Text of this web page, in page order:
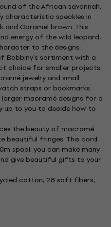
of the African savannah.
characteristic speckles in
Caramel brown. This
energy of the wild leopard,
to the designs.
Bobbiny’s sortiment with a
choice for smaller projects.
jewelry and small
straps or bookmarks.
macramé designs for a
up to you to decide how to
the beauty of macramé
beautiful fringes. This cord
spool, you can make many
give beautiful gifts to your
cotton; 28 soft fibers,